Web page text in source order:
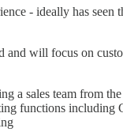
- ideally has seen
and will focus on
a sales team from
functions including